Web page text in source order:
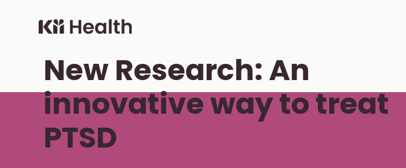
Cloud MD - return home
New Research: An
innovative way to treat
PTSD
ON-DEMAND WEBCAST